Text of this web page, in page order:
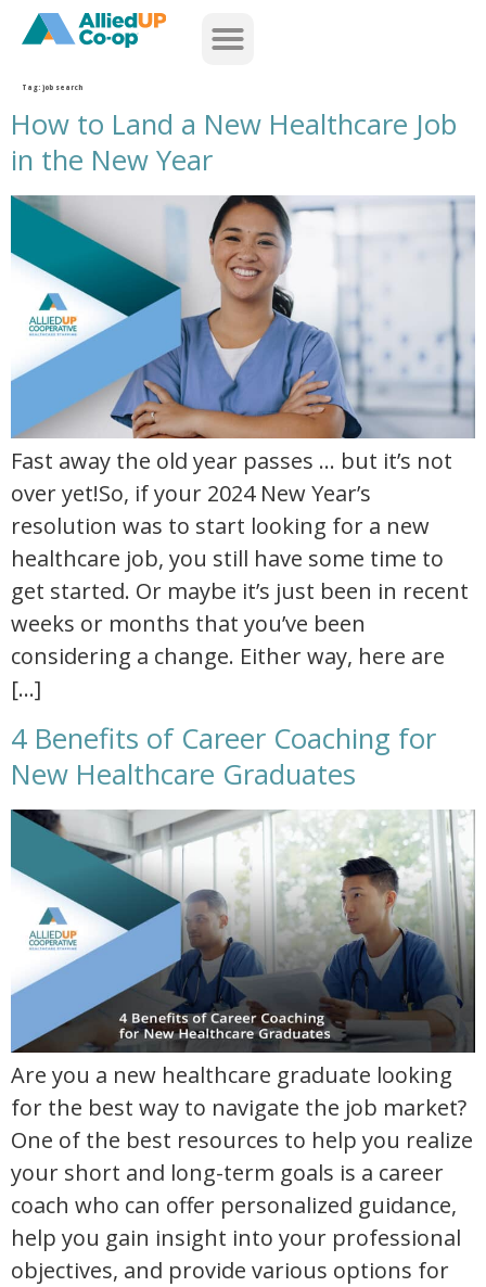
home
Tag: job search
How to Land a New Healthcare Job
in the New Year
how to land a new healthcare job in the new year
Fast away the old year passes … but it’s not
over yet!So, if your 2024 New Year’s
resolution was to start looking for a new
healthcare job, you still have some time to
get started. Or maybe it’s just been in recent
weeks or months that you’ve been
considering a change. Either way, here are
[…]
4 Benefits of Career Coaching for
New Healthcare Graduates
4 benefits of career coaching for new healthcare graduates
Are you a new healthcare graduate looking
for the best way to navigate the job market?
One of the best resources to help you realize
your short and long-term goals is a career
coach who can offer personalized guidance,
help you gain insight into your professional
objectives, and provide various options for